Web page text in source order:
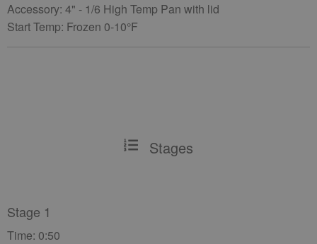
Accessory: 4" - 1/6 High Temp Pan with lid
Start Temp: Frozen 0-10°F
Stages
Stage 1
Time: 0:50